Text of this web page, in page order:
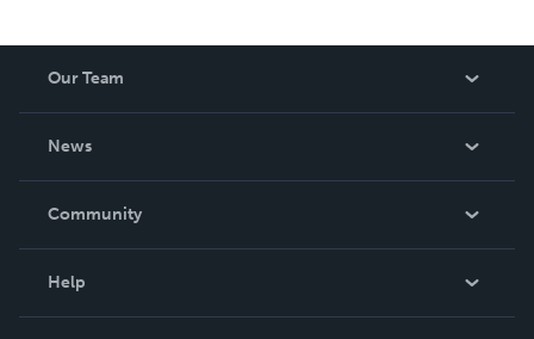
Our Team
News
In The News
Community
Help